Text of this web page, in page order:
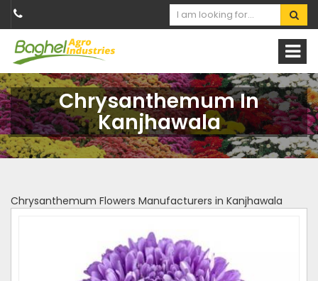
Chrysanthemum In
Kanjhawala
Chrysanthemum Flowers Manufacturers in Kanjhawala